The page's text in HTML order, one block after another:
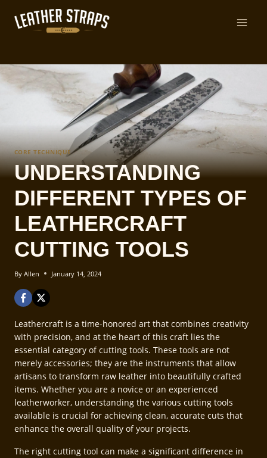
content
CORE TECHNIQUE
UNDERSTANDING
DIFFERENT TYPES OF
LEATHERCRAFT
CUTTING TOOLS
By Allen January 14, 2024
Leathercraft is a time-honored art that combines creativity
with precision, and at the heart of this craft lies the
essential category of cutting tools. These tools are not
merely accessories; they are the instruments that allow
artisans to transform raw leather into beautifully crafted
items. Whether you are a novice or an experienced
leatherworker, understanding the various cutting tools
available is crucial for achieving clean, accurate cuts that
enhance the overall quality of your projects.
The right cutting tool can make a significant difference in